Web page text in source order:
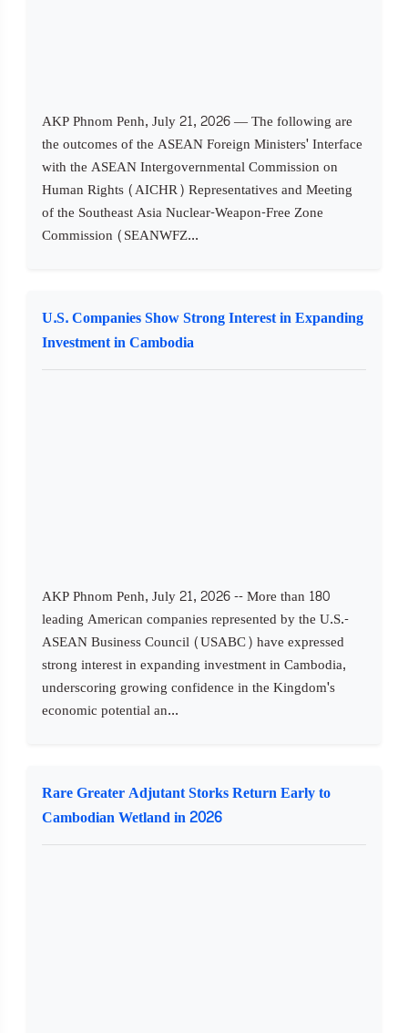
AKP Phnom Penh, July 21, 2026 — The following are
the outcomes of the ASEAN Foreign Ministers' Interface
with the ASEAN Intergovernmental Commission on
Human Rights (AICHR) Representatives and Meeting
of the Southeast Asia Nuclear-Weapon-Free Zone
Commission (SEANWFZ...
U.S. Companies Show Strong Interest in Expanding
Investment in Cambodia
AKP Phnom Penh, July 21, 2026 -- More than 180
leading American companies represented by the U.S.-
ASEAN Business Council (USABC) have expressed
strong interest in expanding investment in Cambodia,
underscoring growing confidence in the Kingdom's
economic potential an...
Rare Greater Adjutant Storks Return Early to
Cambodian Wetland in 2026